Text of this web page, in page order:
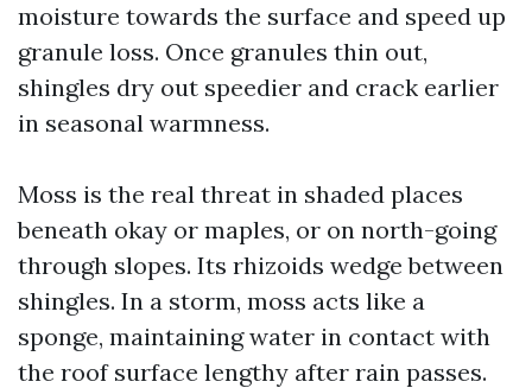
moisture towards the surface and speed up
granule loss. Once granules thin out,
shingles dry out speedier and crack earlier
in seasonal warmness.
Moss is the real threat in shaded places
beneath okay or maples, or on north-going
through slopes. Its rhizoids wedge between
shingles. In a storm, moss acts like a
sponge, maintaining water in contact with
the roof surface lengthy after rain passes.